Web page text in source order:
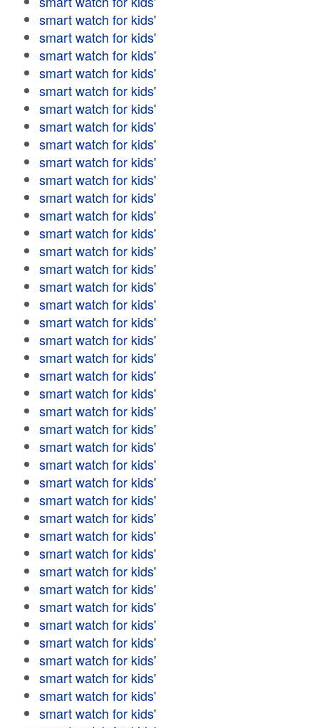
smart watch for kids'
smart watch for kids'
smart watch for kids'
smart watch for kids'
smart watch for kids'
smart watch for kids'
smart watch for kids'
smart watch for kids'
smart watch for kids'
smart watch for kids'
smart watch for kids'
smart watch for kids'
smart watch for kids'
smart watch for kids'
smart watch for kids'
smart watch for kids'
smart watch for kids'
smart watch for kids'
smart watch for kids'
smart watch for kids'
smart watch for kids'
smart watch for kids'
smart watch for kids'
smart watch for kids'
smart watch for kids'
smart watch for kids'
smart watch for kids'
smart watch for kids'
smart watch for kids'
smart watch for kids'
smart watch for kids'
smart watch for kids'
smart watch for kids'
smart watch for kids'
smart watch for kids'
smart watch for kids'
smart watch for kids'
smart watch for kids'
smart watch for kids'
smart watch for kids'